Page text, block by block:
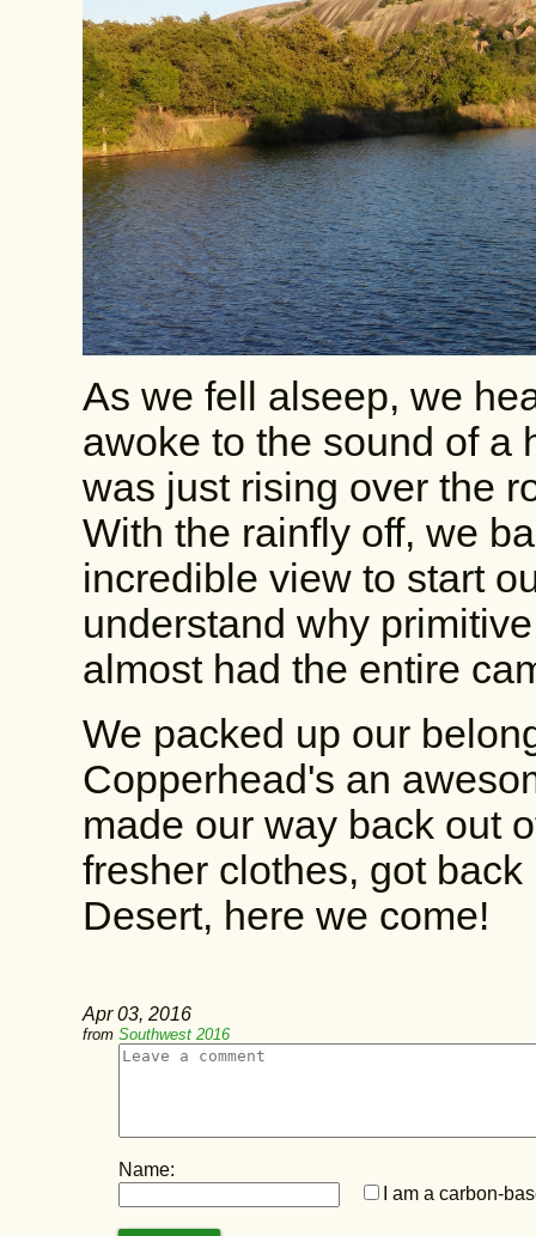
As we fell alseep, we
awoke to the sound of a
was just rising over the
With the rainfly off, we
incredible view to start
understand why
almost had the entire
We packed up our
Copperhead's an
made our way back out
fresher clothes, got
Desert, here we come!
Apr 03, 2016
from Southwest 2016
Name:
I am a carbon-